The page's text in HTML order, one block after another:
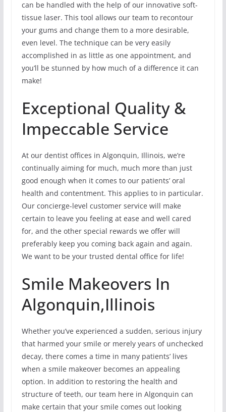
can be handled with the help of our innovative soft-
tissue laser. This tool allows our team to recontour
your gums and change them to a more desirable,
even level. The technique can be very easily
accomplished in as little as one appointment, and
you’ll be stunned by how much of a difference it can
make!
Exceptional Quality &
Impeccable Service
At our dentist offices in Algonquin, Illinois, we’re
continually aiming for much, much more than just
good enough when it comes to our patients’ oral
health and contentment. This applies to in particular.
Our concierge-level customer service will make
certain to leave you feeling at ease and well cared
for, and the other special rewards we offer will
preferably keep you coming back again and again.
We want to be your trusted dental office for life!
Smile Makeovers In
Algonquin,Illinois
Whether you’ve experienced a sudden, serious injury
that harmed your smile or merely years of unchecked
decay, there comes a time in many patients’ lives
when a smile makeover becomes an appealing
option. In addition to restoring the health and
structure of teeth, our team here in Algonquin can
make certain that your smile comes out looking